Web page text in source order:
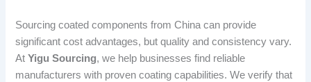
Sourcing coated components from China can provide
significant cost advantages, but quality and consistency vary.
AtYigu Sourcing, we help businesses find reliable
manufacturers with proven coating capabilities. We verify that